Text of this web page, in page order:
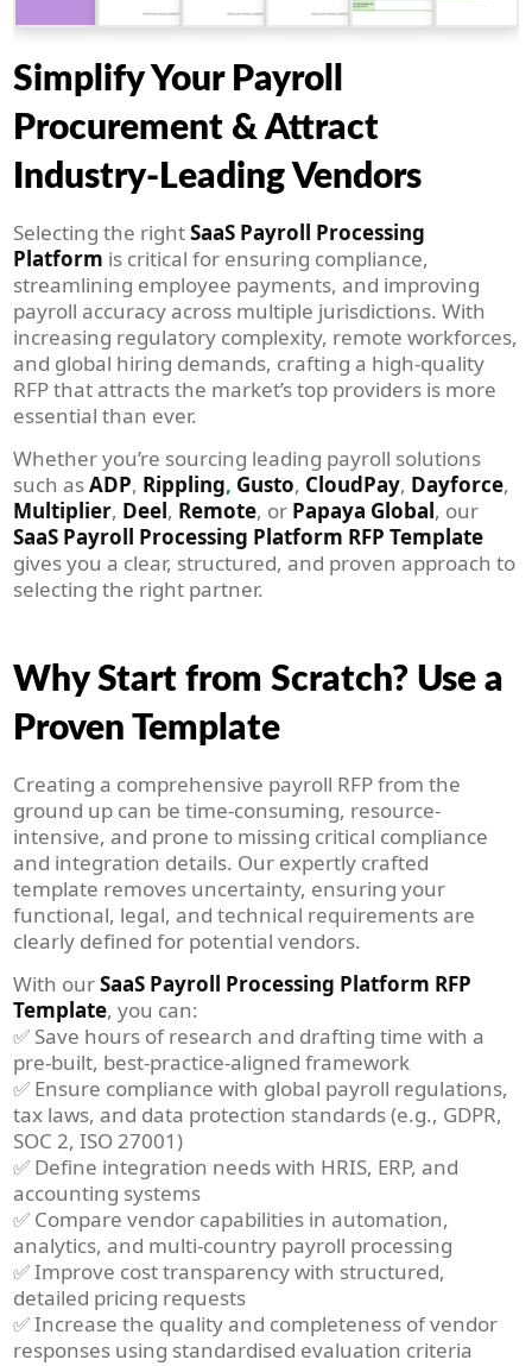
Simplify Your Payroll
Procurement & Attract
Industry-Leading Vendors
Selecting the rightSaaS Payroll Processing
Platform is critical for ensuring compliance,
streamlining employee payments, and improving
payroll accuracy across multiple jurisdictions. With
increasing regulatory complexity, remote workforces,
and global hiring demands, crafting a high-quality
RFP that attracts the market’s top providers is more
essential than ever.
Whether you’re sourcing leading payroll solutions
such asADP, Rippling, Gusto, CloudPay, Dayforce,
Multiplier, Deel, Remote, or Papaya Global, our
SaaS Payroll Processing Platform RFP Template
gives you a clear, structured, and proven approach to
selecting the right partner.
Why Start from Scratch? Use a
Proven Template
Creating a comprehensive payroll RFP from the
ground up can be time-consuming, resource-
intensive, and prone to missing critical compliance
and integration details. Our expertly crafted
template removes uncertainty, ensuring your
functional, legal, and technical requirements are
clearly defined for potential vendors.
With ourSaaS Payroll Processing Platform RFP
Template, you can:
✅ Save hours of research and drafting time with a
pre-built, best-practice-aligned framework
✅ Ensure compliance with global payroll regulations,
tax laws, and data protection standards (e.g., GDPR,
SOC 2, ISO 27001)
✅ Define integration needs with HRIS, ERP, and
accounting systems
✅ Compare vendor capabilities in automation,
analytics, and multi-country payroll processing
✅ Improve cost transparency with structured,
detailed pricing requests
✅ Increase the quality and completeness of vendor
responses using standardised evaluation criteria